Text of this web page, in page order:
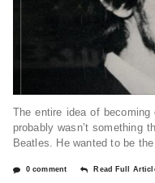
The entire idea of
probably wasn’t something
Beatles. He wanted to be
0 comment Read Full